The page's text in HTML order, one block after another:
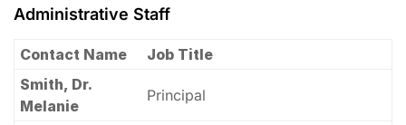
Administrative Staff
Contact Name
Job Title
Smith, Dr.
Melanie
Principal